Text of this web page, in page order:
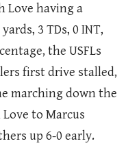
Love having a
3 TDs, 0 INT,
the USFLs
first drive stalled,
marching down the
to Marcus
up 6-0 early.